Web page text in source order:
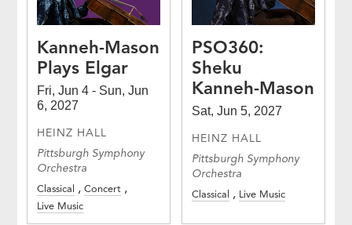
Kanneh-Mason
Plays Elgar
Fri, Jun 4 - Sun, Jun
6, 2027
HEINZ HALL
Pittsburgh Symphony
Orchestra
Classical
Concert
Live Music
PSO360:
Sheku
Kanneh-Mason
Sat, Jun 5, 2027
HEINZ HALL
Pittsburgh Symphony
Orchestra
Classical Live Music